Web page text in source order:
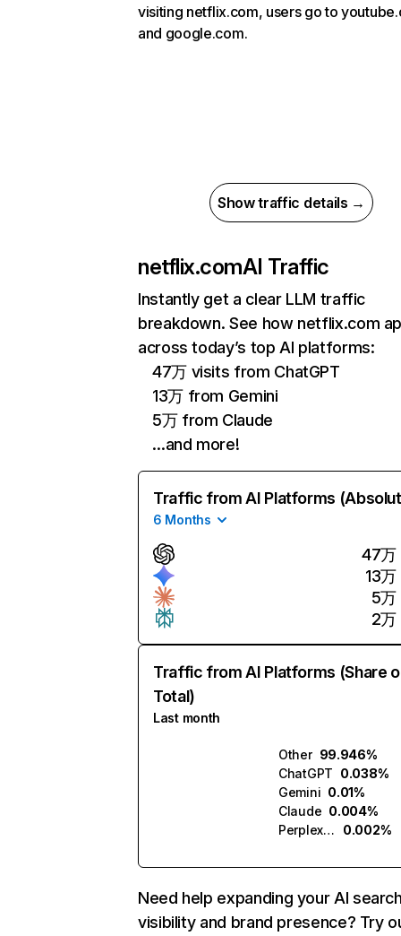
visiting netflix.com, users go to
and google.com.
Show traffic details →
netflix.comAI Traffic
Instantly get a clear LLM traffic
breakdown. See how netflix.com
across today’s top AI platforms:
47万 visits from ChatGPT
13万 from Gemini
5万 from Claude
…and more!
Traffic from AI Platforms
6 Months
47万
13万
5万
2万
Traffic from AI Platforms (Share
Total)
Last month
Other 99.946%
ChatGPT 0.038%
Gemini 0.01%
Claude 0.004%
Perplexity
0.002%
Need help expanding your AI
visibility and brand presence? Try